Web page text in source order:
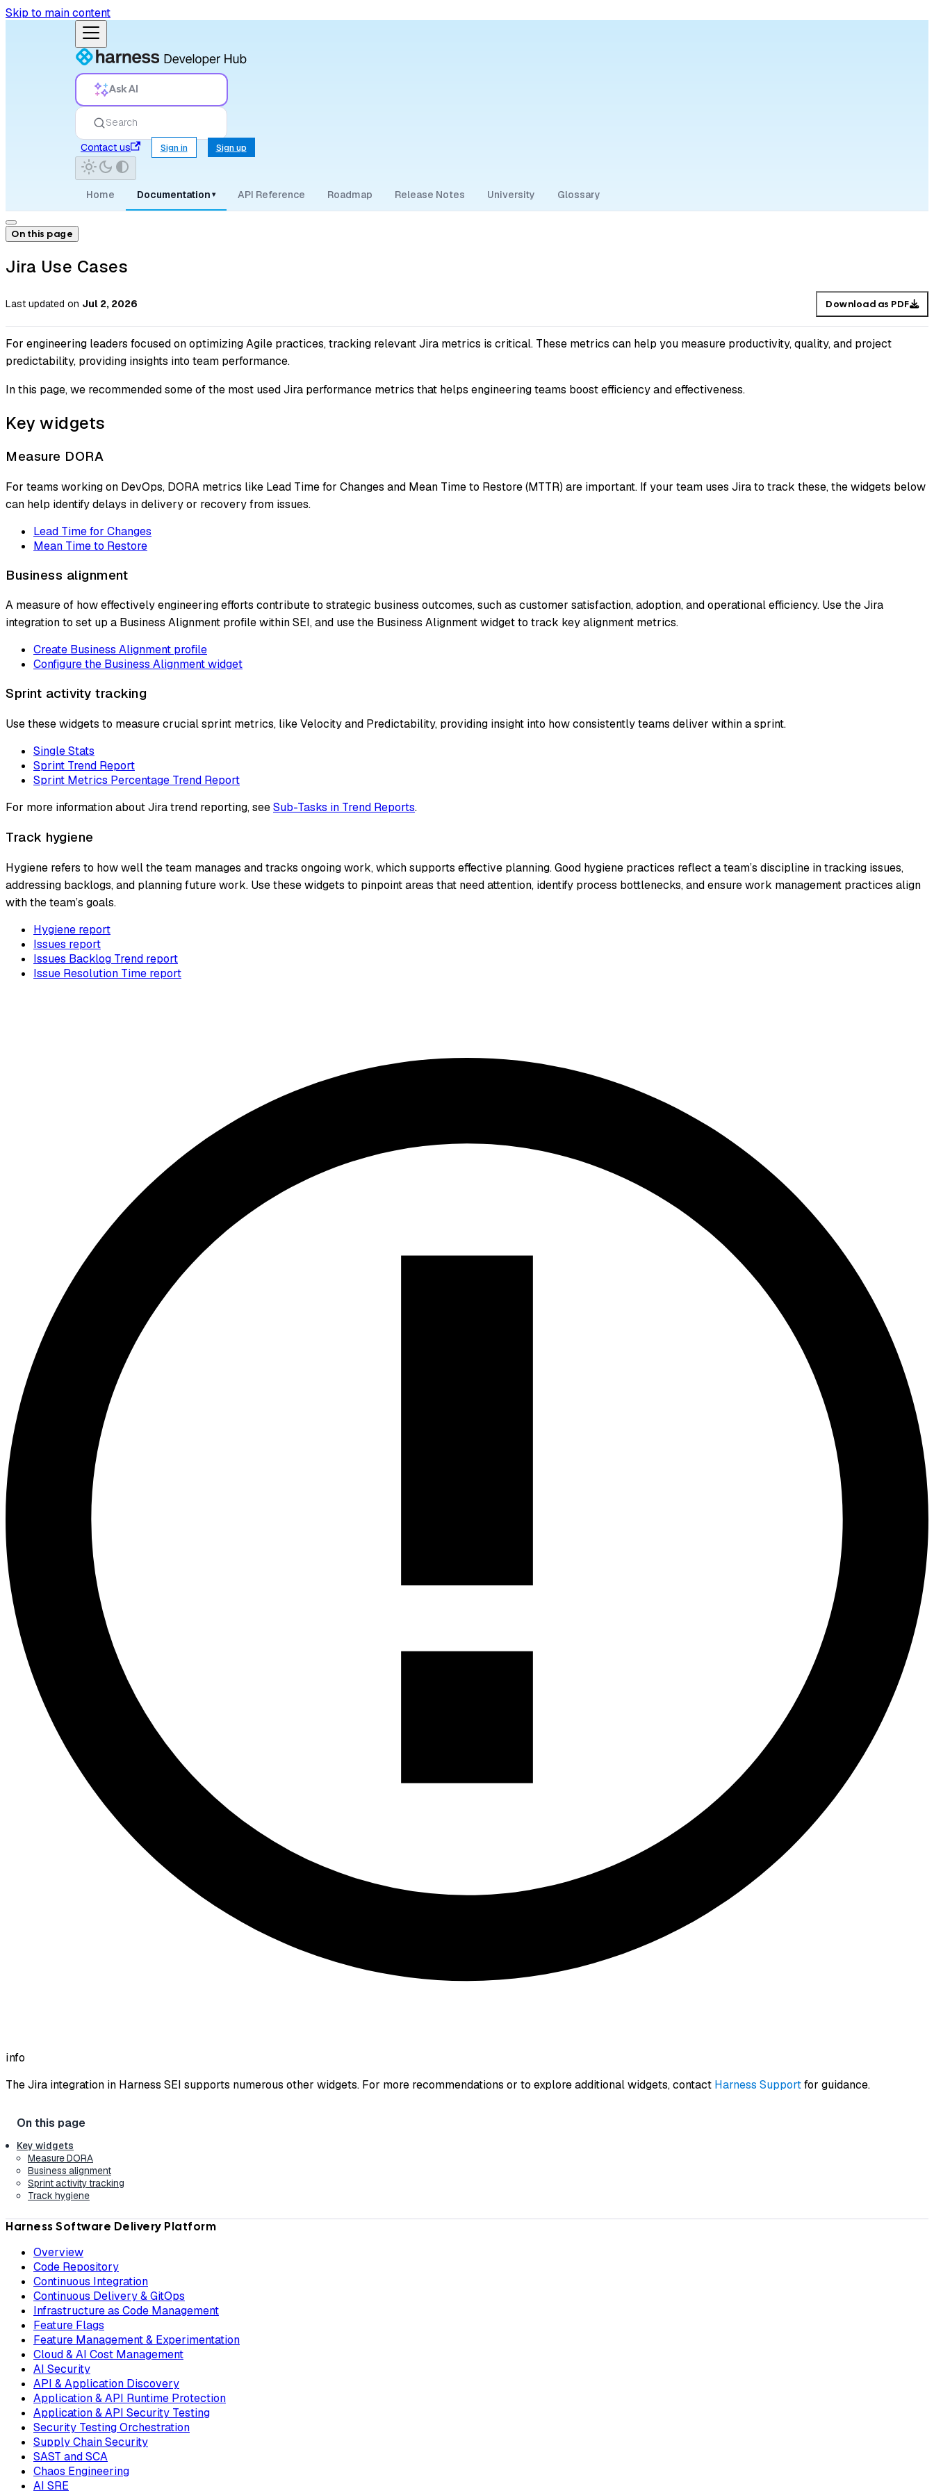
Skip to main content
Ask AI
Search
Contact us
Sign in Sign up
Home Documentation ▾ API Reference Roadmap Release Notes University Glossary
On this page
Jira Use Cases
Last updated on Jul 2, 2026 Download as PDF
For engineering leaders focused on optimizing Agile practices, tracking relevant Jira metrics is critical. These metrics can help you measure productivity, quality, and project
predictability, providing insights into team performance.
In this page, we recommended some of the most used Jira performance metrics that helps engineering teams boost efficiency and effectiveness.
Key widgets
Measure DORA
For teams working on DevOps, DORA metrics like Lead Time for Changes and Mean Time to Restore (MTTR) are important. If your team uses Jira to track these, the widgets below
can help identify delays in delivery or recovery from issues.
Lead Time for Changes
Mean Time to Restore
Business alignment
A measure of how effectively engineering efforts contribute to strategic business outcomes, such as customer satisfaction, adoption, and operational efficiency. Use the Jira
integration to set up a Business Alignment profile within SEI, and use the Business Alignment widget to track key alignment metrics.
Create Business Alignment profile
Configure the Business Alignment widget
Sprint activity tracking
Use these widgets to measure crucial sprint metrics, like Velocity and Predictability, providing insight into how consistently teams deliver within a sprint.
Single Stats
Sprint Trend Report
Sprint Metrics Percentage Trend Report
For more information about Jira trend reporting, seeSub-Tasks in Trend Reports.
Track hygiene
Hygiene refers to how well the team manages and tracks ongoing work, which supports effective planning. Good hygiene practices reflect a team’s discipline in tracking issues,
addressing backlogs, and planning future work. Use these widgets to pinpoint areas that need attention, identify process bottlenecks, and ensure work management practices align
with the team’s goals.
Hygiene report
Issues report
Issues Backlog Trend report
Issue Resolution Time report
info
The Jira integration in Harness SEI supports numerous other widgets. For more recommendations or to explore additional widgets, contact Harness Supportfor guidance.
Key widgets
Measure DORA
Business alignment
Sprint activity tracking
Track hygiene
Harness Software Delivery Platform
Overview
Code Repository
Continuous Integration
Continuous Delivery & GitOps
Infrastructure as Code Management
Feature Flags
Feature Management & Experimentation
Cloud & AI Cost Management
AI Security
API & Application Discovery
Application & API Runtime Protection
Application & API Security Testing
Security Testing Orchestration
Supply Chain Security
SAST and SCA
Chaos Engineering
AI SRE